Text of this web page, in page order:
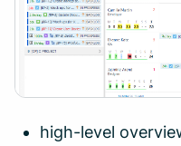
high-level